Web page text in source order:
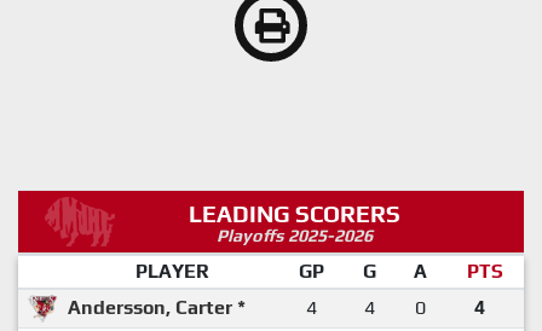
LEADING SCORERS
Playoffs 2025-2026
PLAYER GP G A
PTS
Andersson, Carter *
4 4 0
4